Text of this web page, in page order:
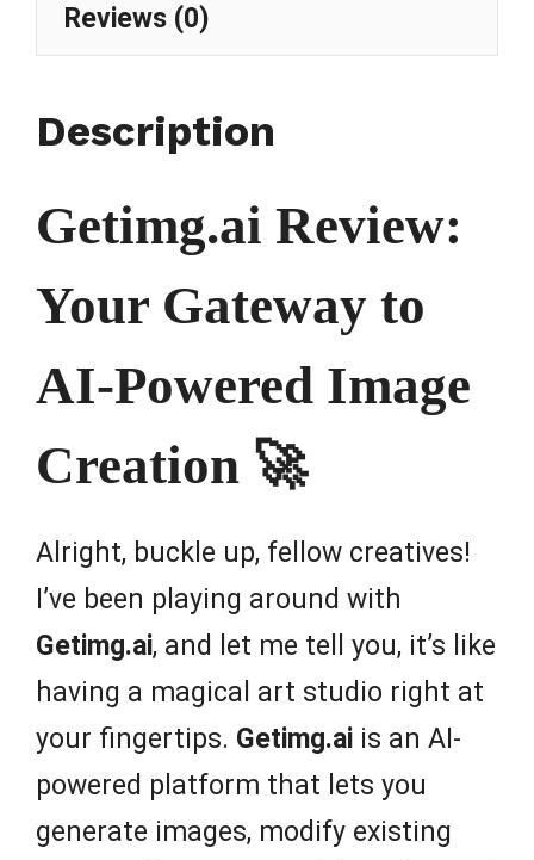
Reviews (0)
Description
Getimg.ai Review:
Your Gateway to
AI-Powered Image
Creation 🚀
Alright, buckle up, fellow creatives!
I’ve been playing around with
Getimg.ai, and let me tell you, it’s like
having a magical art studio right at
your fingertips. Getimg.ai is an AI-
powered platform that lets you
generate images, modify existing